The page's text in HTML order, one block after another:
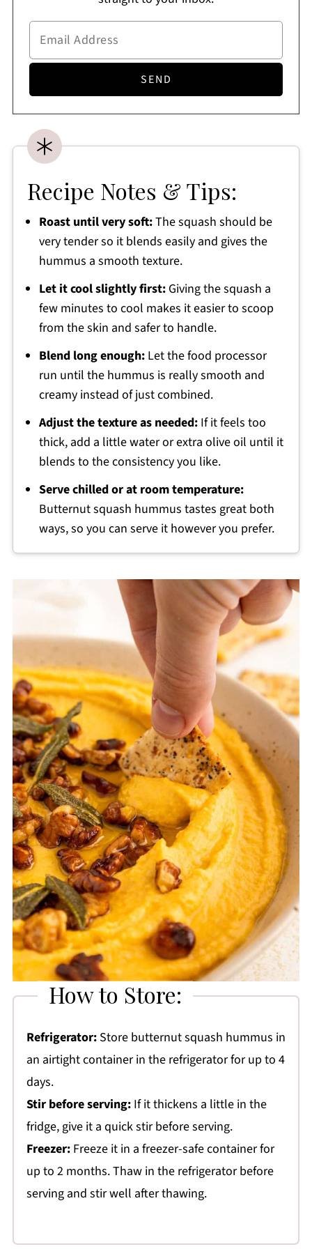
Recipe Notes & Tips:
Roast until very soft:The squash should be
very tender so it blends easily and gives the
hummus a smooth texture.
Let it cool slightly first:Giving the squash a
few minutes to cool makes it easier to scoop
from the skin and safer to handle.
Blend long enough:Let the food processor
run until the hummus is really smooth and
creamy instead of just combined.
Adjust the texture as needed:If it feels too
thick, add a little water or extra olive oil until it
blends to the consistency you like.
Serve chilled or at room temperature:
Butternut squash hummus tastes great both
ways, so you can serve it however you prefer.
How to Store:
Refrigerator:Store butternut squash hummus in
an airtight container in the refrigerator for up to 4
days.
Stir before serving:If it thickens a little in the
fridge, give it a quick stir before serving.
Freezer:Freeze it in a freezer-safe container for
up to 2 months. Thaw in the refrigerator before
serving and stir well after thawing.